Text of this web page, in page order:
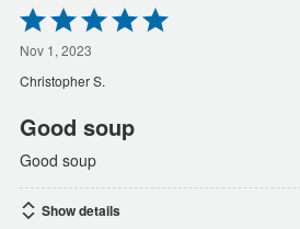
Rated
5
out
of
5
Nov 1, 2023
Christopher S.
Good soup
Good soup
Show details